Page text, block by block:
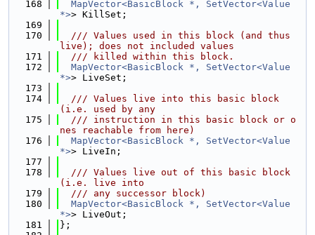
  168
MapVector<BasicBlock *, SetVector<Value
*>> KillSet;
  169
  170
  /// Values used in this block (and thus
live); does not included values
  171
  /// killed within this block.
  172
MapVector<BasicBlock *, SetVector<Value
*>> LiveSet;
  173
  174
  /// Values live into this basic block
(i.e. used by any
  175
  /// instruction in this basic block or o
nes reachable from here)
  176
MapVector<BasicBlock *, SetVector<Value
*>> LiveIn;
  177
  178
  /// Values live out of this basic block
(i.e. live into
  179
  /// any successor block)
  180
MapVector<BasicBlock *, SetVector<Value
*>> LiveOut;
  181
};